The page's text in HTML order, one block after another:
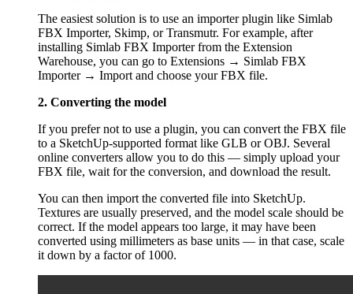
The easiest solution is to use an importer plugin like Simlab
FBX Importer, Skimp, or Transmutr. For example, after
installing Simlab FBX Importer from the Extension
Warehouse, you can go to Extensions → Simlab FBX
Importer → Import and choose your FBX file.
2. Converting the model
If you prefer not to use a plugin, you can convert the FBX file
to a SketchUp-supported format like GLB or OBJ. Several
online converters allow you to do this — simply upload your
FBX file, wait for the conversion, and download the result.
You can then import the converted file into SketchUp.
Textures are usually preserved, and the model scale should be
correct. If the model appears too large, it may have been
converted using millimeters as base units — in that case, scale
it down by a factor of 1000.